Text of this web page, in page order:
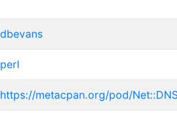
dbevans
perl
https://metacpan.org/pod/